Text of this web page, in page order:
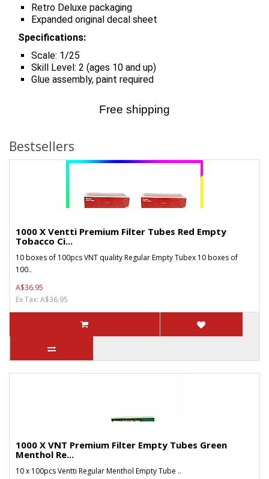
Retro Deluxe packaging
Expanded original decal sheet
Specifications:
Scale: 1/25
Skill Level: 2 (ages 10 and up)
Glue assembly, paint required
Free shipping
Bestsellers
1000 X Ventti Premium Filter Tubes Red Empty
Tobacco Ci...
10 boxes of 100pcs VNT quality Regular Empty Tubex 10 boxes of
100..
A$36.95
Ex Tax: A$36.95
1000 X VNT Premium Filter Empty Tubes Green
Menthol Re...
10 x 100pcs Ventti Regular Menthol Empty Tube ..